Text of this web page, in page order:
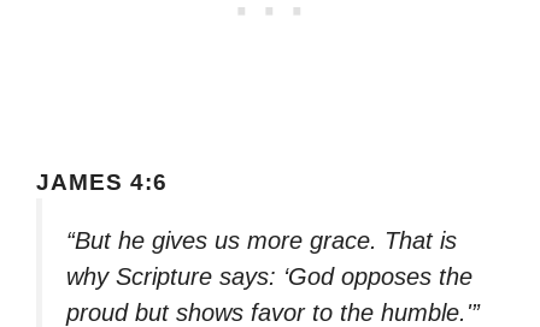
JAMES 4:6
“But he gives us more grace. That is
why Scripture says: ‘God opposes the
proud but shows favor to the humble.'”